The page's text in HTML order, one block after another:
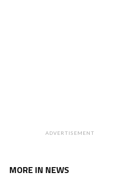
ADVERTISEMENT
MORE IN NEWS